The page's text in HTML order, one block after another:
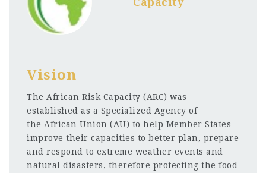
Vision
The African Risk Capacity (ARC) was
established as a Specialized Agency of
the African Union (AU) to help Member States
improve their capacities to better plan, prepare
and respond to extreme weather events and
natural disasters, therefore protecting the food